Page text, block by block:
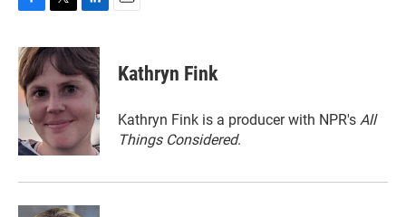
c
e
b
o
o
i
t
e
r
n
k
e
d
I
n
Kathryn Fink
Kathryn Fink is a producer with NPR's All
Things Considered.